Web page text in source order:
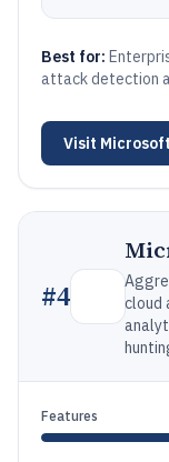
Best for:
attack detection
Visit
#4
cloud
Features